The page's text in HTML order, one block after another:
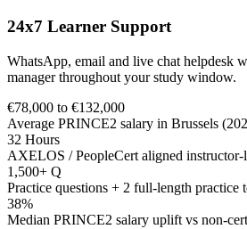
24x7 Learner Support
WhatsApp, email and live chat helpdesk
manager throughout your study window.
€78,000 to €132,000
Average PRINCE2 salary in Brussels
32 Hours
AXELOS / PeopleCert aligned instructor-
1,500+ Q
Practice questions + 2 full-length practice
38%
Median PRINCE2 salary uplift vs non-